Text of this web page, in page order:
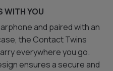
WITH YOU
and paired with an
the Contact Twins
everywhere you go.
ensures a secure and